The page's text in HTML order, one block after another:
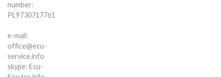
number:
PL9730717761
e-mail:
office@ecu-
service.info
skype: Ecu-